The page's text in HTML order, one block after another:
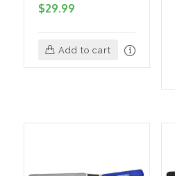
$29.99
Add to cart